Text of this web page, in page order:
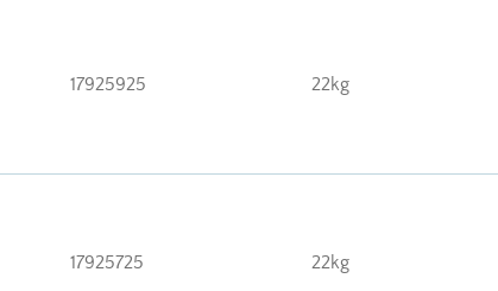
17925925 22kg
17925725 22kg